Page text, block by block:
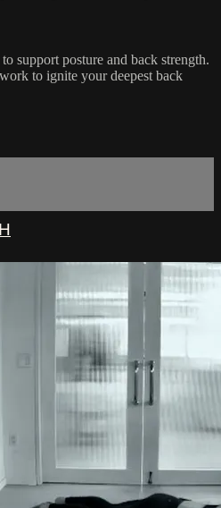
support posture and back strength.
to ignite your deepest back